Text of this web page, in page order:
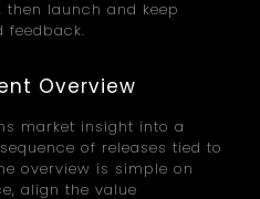
launch and keep
feedback.
Overview
market insight into a
of releases tied to
overview is simple on
align the value